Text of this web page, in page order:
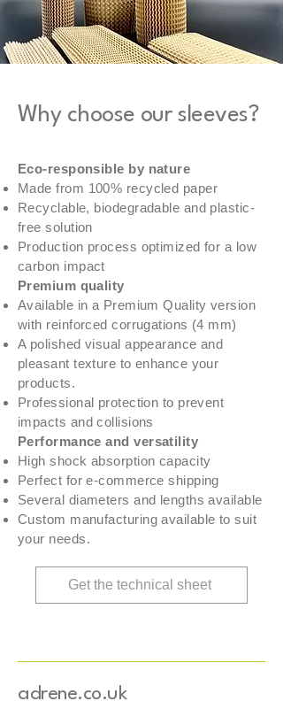
Why choose our sleeves?
Eco-responsible by nature
Made from 100% recycled paper
Recyclable, biodegradable and plastic-
free solution
Production process optimized for a low
carbon impact
Premium quality
Available in a Premium Quality version
with reinforced corrugations (4 mm)
A polished visual appearance and
pleasant texture to enhance your
products.
Professional protection to prevent
impacts and collisions
Performance and versatility
High shock absorption capacity
Perfect for e-commerce shipping
Several diameters and lengths available
Custom manufacturing available to suit
your needs.
Get the technical sheet
adrene.co.uk